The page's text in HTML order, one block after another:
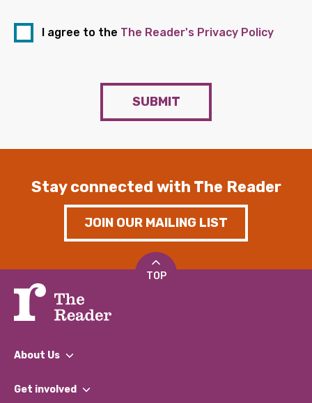
I agree to the The Reader's Privacy Policy
SUBMIT
Stay connected with The Reader
JOIN OUR MAILING LIST
TOP
About Us
What We Do
Get involved